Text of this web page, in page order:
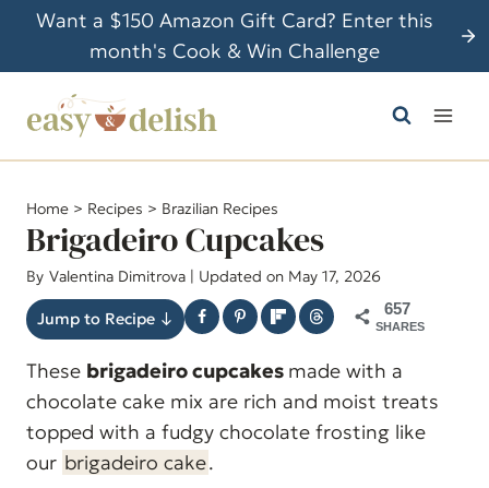
i
o
Want a $150 Amazon Gift Card? Enter this
month's Cook & Win Challenge
Home > Recipes > Brazilian Recipes
Brigadeiro Cupcakes
By Valentina Dimitrova | Updated on May 17, 2026
Jump to Recipe ↓
657
SHARES
These brigadeiro cupcakes made with a
chocolate cake mix are rich and moist treats
topped with a fudgy chocolate frosting like
our brigadeiro cake.